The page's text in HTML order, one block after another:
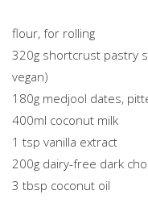
flour, for rolling
320g shortcrust pastry
vegan)
180g medjool dates,
400ml coconut milk
1 tsp vanilla extract
200g dairy-free dark
3 tbsp coconut oil